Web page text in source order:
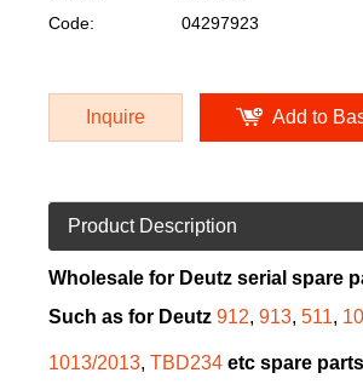
Code:
04297923
Inquire Add to
Product Description
Wholesale for Deutz serial spare
Such as for Deutz 912, 913, 511,
1013/2013, TBD234 etc spare parts